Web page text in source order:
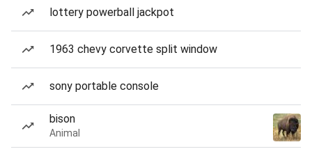
lottery powerball jackpot
1963 chevy corvette split window
sony portable console
bison
Animal